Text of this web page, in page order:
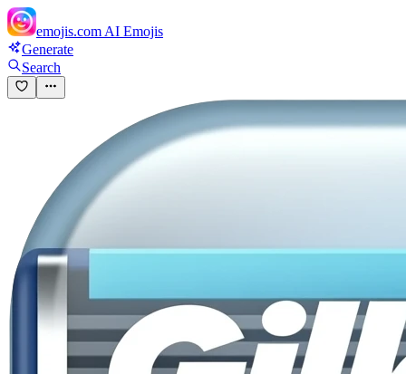
emojis.com AI Emojis
Generate
Search